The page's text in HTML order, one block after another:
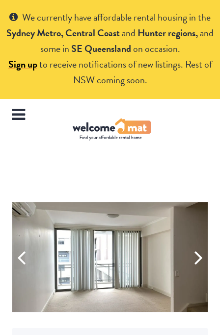
We currently have affordable rental housing in the
Sydney Metro, Central Coastand Hunter regions,and
some in SE Queenslandon occasion.
Sign upto receive notifications of new listings. Rest of
NSW coming soon.
Get Help